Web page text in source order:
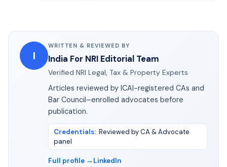
I
WRITTEN & REVIEWED BY
India For NRI Editorial Team
Verified NRI Legal, Tax & Property Experts
Articles reviewed by ICAI-registered CAs and
Bar Council–enrolled advocates before
publication.
Credentials: Reviewed by CA & Advocate
panel
Full profile → LinkedIn